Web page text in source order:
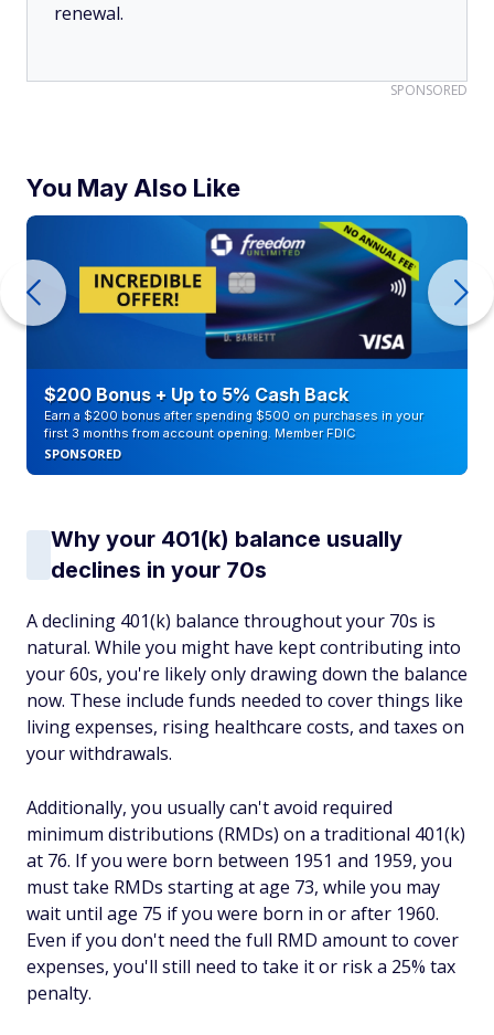
renewal.
SPONSORED
You May Also Like
$200 Bonus + Up to 5% Cash Back
Earn a $200 bonus after spending $500 on purchases in your
first 3 months from account opening. Member FDIC
SPONSORED
Why your 401(k) balance usually
declines in your 70s
A declining 401(k) balance throughout your 70s is
natural. While you might have kept contributing into
your 60s, you're likely only drawing down the balance
now. These include funds needed to cover things like
living expenses, rising healthcare costs, and taxes on
your withdrawals.
Additionally, you usually can't avoid required
minimum distributions (RMDs) on a traditional 401(k)
at 76. If you were born between 1951 and 1959, you
must take RMDs starting at age 73, while you may
wait until age 75 if you were born in or after 1960.
Even if you don't need the full RMD amount to cover
expenses, you'll still need to take it or risk a 25% tax
penalty.